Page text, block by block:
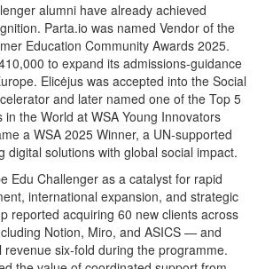
alumni have already achieved
Parta.io was named Vendor of the
Education Community Awards 2025.
to expand its admissions‑guidance
Elicėjus was accepted into the Social
and later named one of the Top 5
in the World at WSA Young Innovators
a WSA 2025 Winner, a UN‑supported
digital solutions with global social impact.
Edu Challenger as a catalyst for rapid
international expansion, and strategic
reported acquiring 60 new clients across
Notion, Miro, and ASICS — and
six‑fold during the programme.